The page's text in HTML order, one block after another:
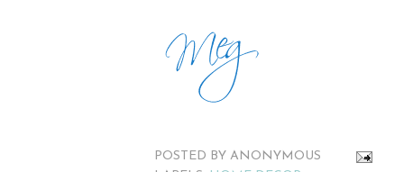
POSTED BY ANONYMOUS